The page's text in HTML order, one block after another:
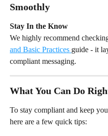
Smoothly
Stay In the Know
We highly recommend
and Basic Practices guide - it
compliant messaging.
What You Can Do
To stay compliant and keep
here are a few quick tips: